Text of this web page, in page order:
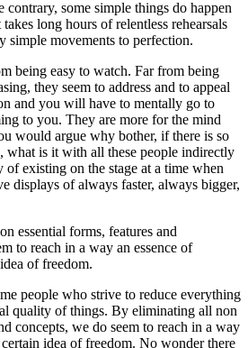
contrary, some simple things do happen
long hours of relentless rehearsals
simple movements to perfection.
being easy to watch. Far from being
they seem to address and to appeal
and you will have to mentally go to
to you. They are more for the mind
would argue why bother, if there is so
what is it with all these people indirectly
existing on the stage at a time when
displays of always faster, always bigger,
essential forms, features and
to reach in a way an essence of
of freedom.
people who strive to reduce everything
quality of things. By eliminating all non
concepts, we do seem to reach in a way
idea of freedom. No wonder there